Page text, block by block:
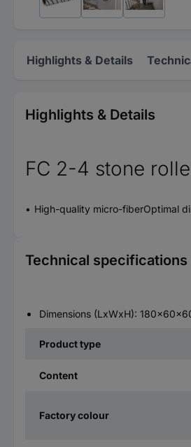
Highlights & Details
Highlights & Details
FC 2-4 stone
High-quality micro-fiberOptimal
Technical specifications
Dimensions (LxWxH):
Product type
Content
Factory colour